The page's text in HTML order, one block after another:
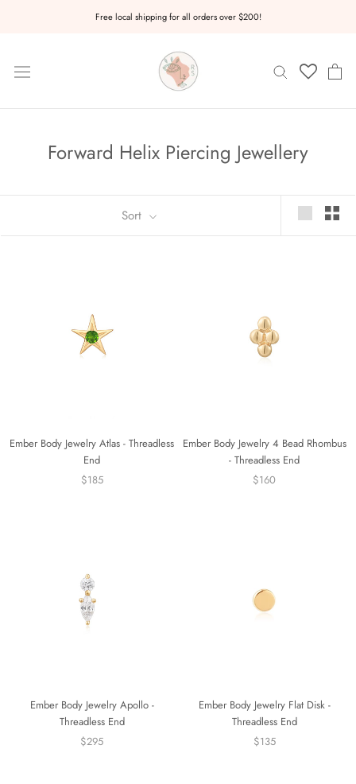
Free local shipping for all orders over $200!
Forward Helix Piercing Jewellery
Sort
Ember Body Jewelry Atlas - Threadless
End
$185
Ember Body Jewelry 4 Bead Rhombus
- Threadless End
$160
Ember Body Jewelry Apollo -
Threadless End
$295
Ember Body Jewelry Flat Disk -
Threadless End
$135